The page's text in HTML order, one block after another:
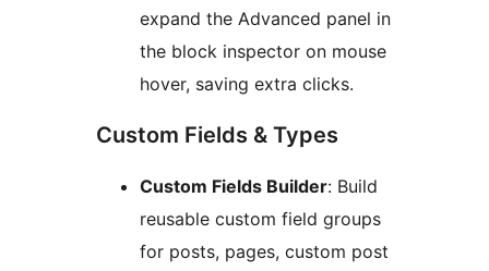
expand the Advanced panel in
the block inspector on mouse
hover, saving extra clicks.
Custom Fields & Types
Custom Fields Builder: Build
reusable custom field groups
for posts, pages, custom post